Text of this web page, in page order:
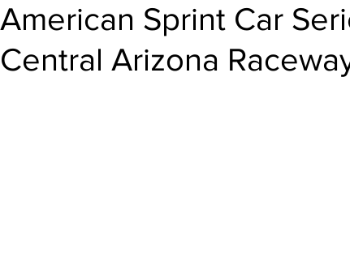
American Sprint Car
Central Arizona